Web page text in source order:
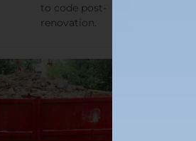
to code post-
renovation.